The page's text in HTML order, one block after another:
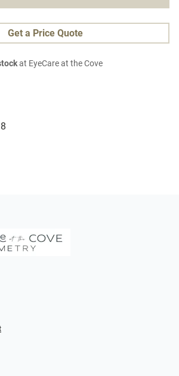
Get a Price Quote
at EyeCare at the Cove